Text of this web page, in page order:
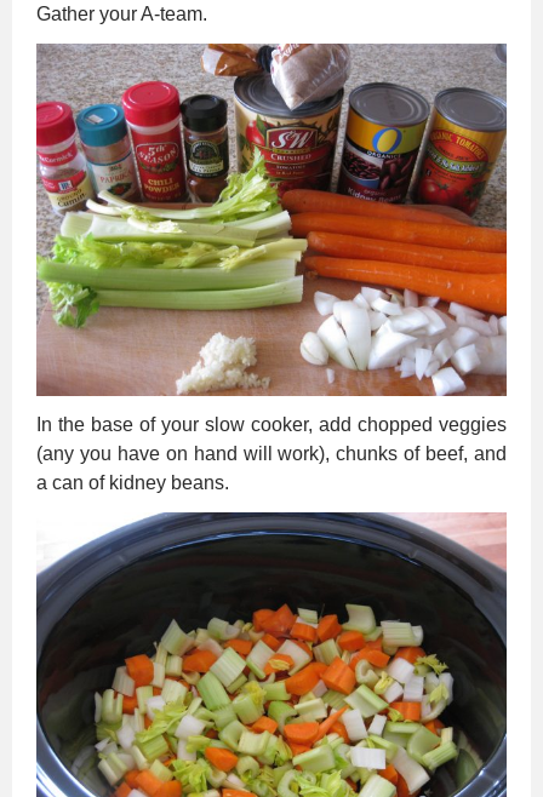
Gather your A-team.
In the base of your slow cooker, add chopped veggies
(any you have on hand will work), chunks of beef, and
a can of kidney beans.